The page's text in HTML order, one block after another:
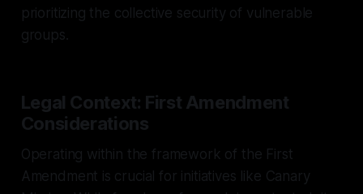
prioritizing the collective security of vulnerable
groups.
Legal Context: First Amendment
Considerations
Operating within the framework of the First
Amendment is crucial for initiatives like Canary